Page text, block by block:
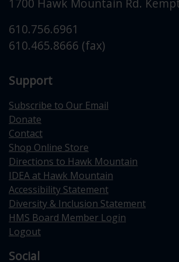
1700 Hawk Mountain Rd.
610.756.6961
610.465.8666 (fax)
Support
Subscribe to Our Email
Donate
Contact
Shop Online Store
Directions to Hawk Mountain
IDEA at Hawk Mountain
Accessibility Statement
Diversity & Inclusion Statement
HMS Board Member Login
Logout
Social